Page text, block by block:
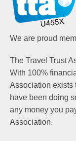
We are proud
The Travel Trust
With 100%
Association exists
have been doing
any money you
Association.